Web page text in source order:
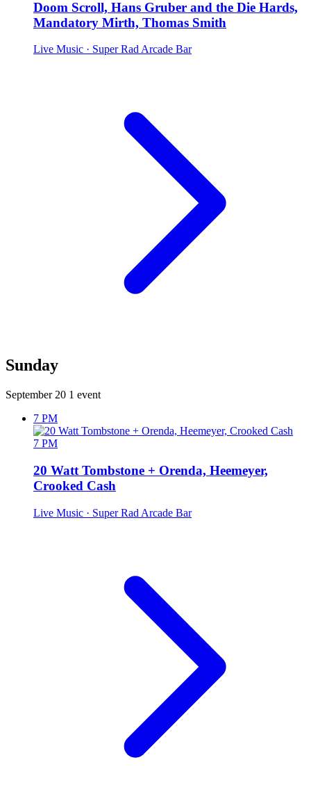
Doom Scroll, Hans Gruber and the Die Hards,
Mandatory Mirth, Thomas Smith
Live Music · Super Rad Arcade Bar
Sunday
September 20 1 event
7 PM
7 PM
20 Watt Tombstone + Orenda, Heemeyer,
Crooked Cash
Live Music · Super Rad Arcade Bar